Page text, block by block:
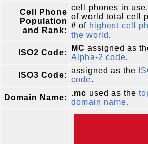
Cell Phone
Population
and Rank:
cell phones in use.
of world total cell
# of highest cell
the world .
ISO2 Code:
MC assigned as
Alpha-2 code.
ISO3 Code:
assigned as the
code.
Domain Name:
.mc used as the
domain name.